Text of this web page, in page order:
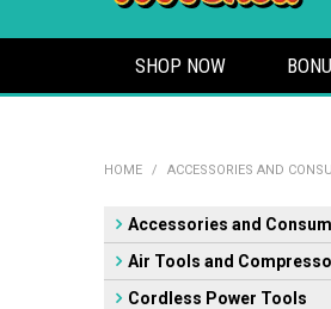
SHOP NOW
HOME / ACCESSORIES AND
Accessories and
Air Tools and
Cordless Power Tools